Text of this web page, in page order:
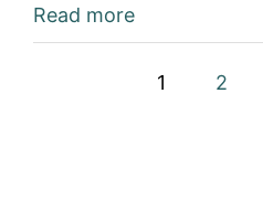
Read more
1 2